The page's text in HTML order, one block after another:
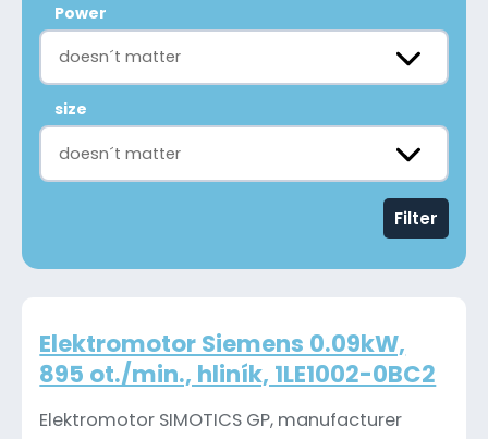
Power
doesn´t matter
size
doesn´t matter
Filter
Elektromotor Siemens 0.09kW,
895 ot./min., hliník, 1LE1002-0BC2
Elektromotor SIMOTICS GP, manufacturer